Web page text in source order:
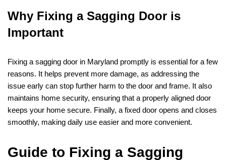
Why Fixing a Sagging Door is
Important
Fixing a sagging door in Maryland promptly is essential for a few
reasons. It helps prevent more damage, as addressing the
issue early can stop further harm to the door and frame. It also
maintains home security, ensuring that a properly aligned door
keeps your home secure. Finally, a fixed door opens and closes
smoothly, making daily use easier and more convenient.
Guide to Fixing a Sagging